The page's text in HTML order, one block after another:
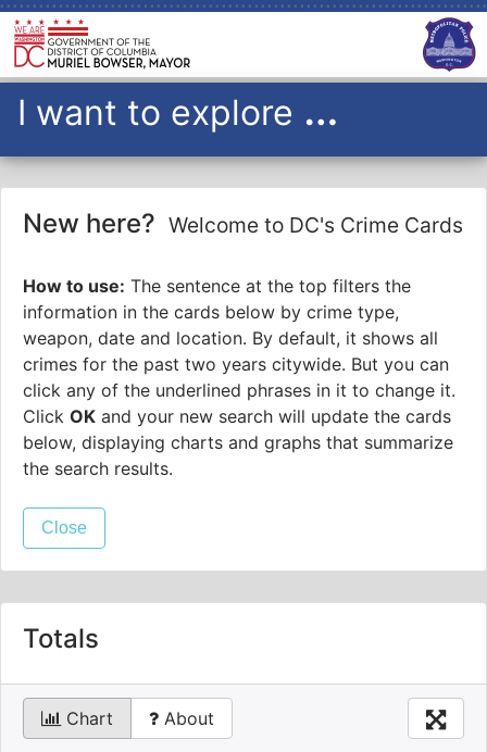
I want to explore all
violent crimes with a gun
over the past 1
year to date
citywide
on a
heat map OK
Please Note: Crime data will only include data up to midnight
from the previous day
I want to explore …
New here? Welcome to DC's Crime Cards
How to use: The sentence at the top filters the
information in the cards below by crime type,
weapon, date and location. By default, it shows all
crimes for the past two years citywide. But you can
click any of the underlined phrases in it to change it.
Click OK and your new search will update the cards
below, displaying charts and graphs that summarize
the search results.
Close
Totals
Chart About